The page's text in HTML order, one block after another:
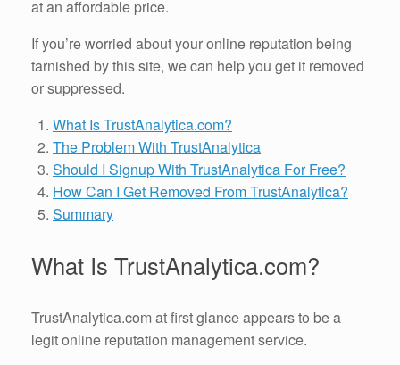
at an affordable price.
If you’re worried about your online reputation being
tarnished by this site, we can help you get it removed
or suppressed.
What Is TrustAnalytica.com?
The Problem With TrustAnalytica
Should I Signup With TrustAnalytica For Free?
How Can I Get Removed From TrustAnalytica?
Summary
What Is TrustAnalytica.com?
TrustAnalytica.com at first glance appears to be a
legit online reputation management service.